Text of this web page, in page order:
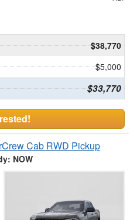
$38,770
$5,000
$33,770
Cab RWD Pickup
NOW